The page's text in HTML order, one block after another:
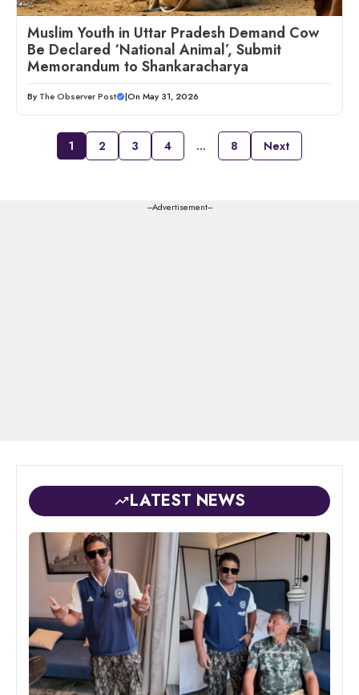
Muslim Youth in Uttar Pradesh Demand Cow
Be Declared ‘National Animal’, Submit
Memorandum to Shankaracharya
By The Observer Post |On May 31, 2026
1 2 3 4 … 8 Next
---Advertisement---
LATEST NEWS